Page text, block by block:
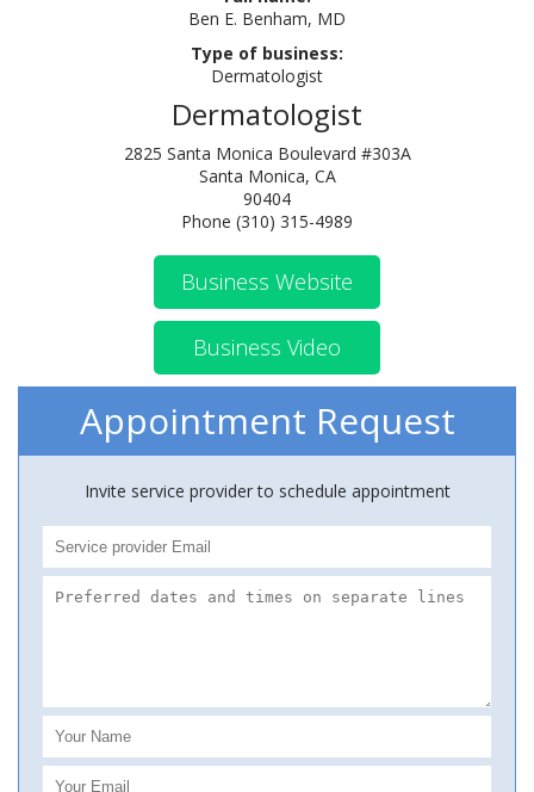
Ben E. Benham, MD
Type of business:
Dermatologist
Dermatologist
2825 Santa Monica Boulevard #303A
Santa Monica, CA
90404
Phone (310) 315-4989
Business Website
Business Video
Appointment Request
Invite service provider to schedule appointment